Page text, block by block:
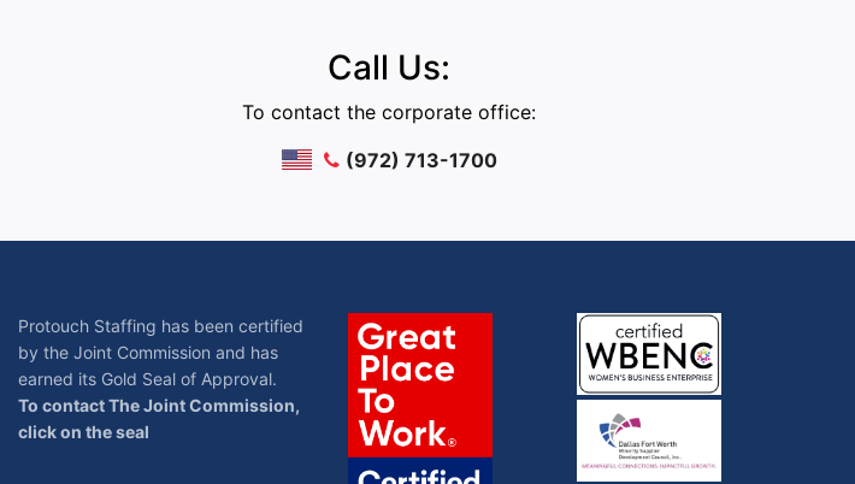
Call Us:
To contact the corporate office:
(972) 713-1700
Protouch Staffing has been certified
by the Joint Commission and has
earned its Gold Seal of Approval.
To contact The Joint Commission,
click on the seal